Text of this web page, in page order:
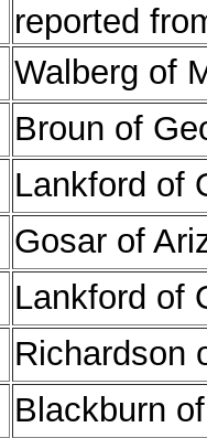
reported
Walberg of
Broun of
Lankford of
Gosar of
Lankford of
Richardson
Blackburn